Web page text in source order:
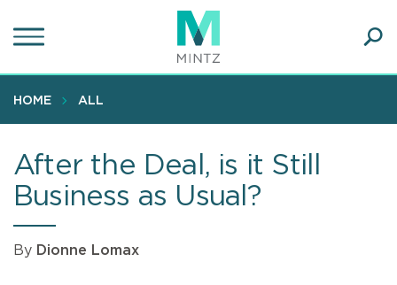
to
content
HOME ALL
After the Deal, is it Still
Business as Usual?
By Dionne Lomax